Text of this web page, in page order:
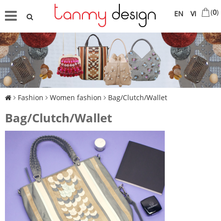
VI
EN (0)
Fashion Women fashion Bag/Clutch/Wallet
Bag/Clutch/Wallet